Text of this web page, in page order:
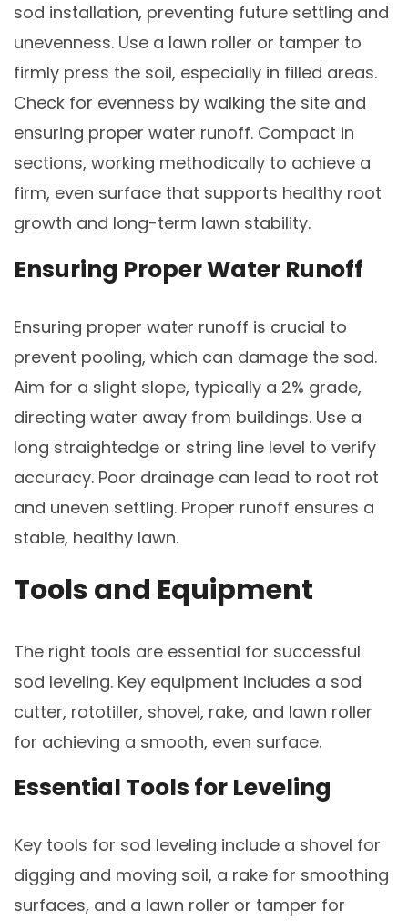
sod installation, preventing future settling and
unevenness. Use a lawn roller or tamper to
firmly press the soil, especially in filled areas.
Check for evenness by walking the site and
ensuring proper water runoff. Compact in
sections, working methodically to achieve a
firm, even surface that supports healthy root
growth and long-term lawn stability.
Ensuring Proper Water Runoff
Ensuring proper water runoff is crucial to
prevent pooling, which can damage the sod.
Aim for a slight slope, typically a 2% grade,
directing water away from buildings. Use a
long straightedge or string line level to verify
accuracy. Poor drainage can lead to root rot
and uneven settling. Proper runoff ensures a
stable, healthy lawn.
Tools and Equipment
The right tools are essential for successful
sod leveling. Key equipment includes a sod
cutter, rototiller, shovel, rake, and lawn roller
for achieving a smooth, even surface.
Essential Tools for Leveling
Key tools for sod leveling include a shovel for
digging and moving soil, a rake for smoothing
surfaces, and a lawn roller or tamper for